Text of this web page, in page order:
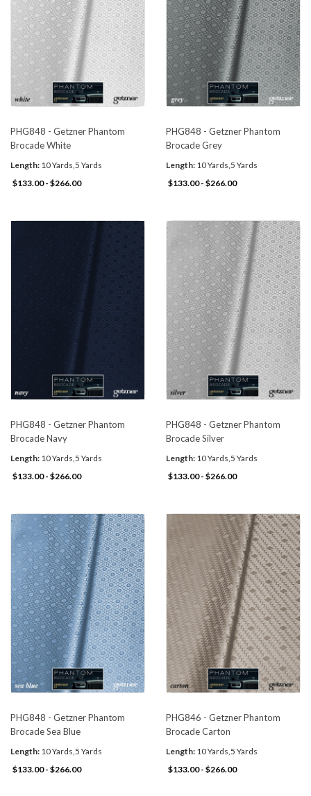
PHG848 - Getzner Phantom
Brocade White
Length: 10 Yards,5 Yards
$133.00 - $266.00
PHG848 - Getzner Phantom
Brocade Grey
Length: 10 Yards,5 Yards
$133.00 - $266.00
PHG848 - Getzner Phantom
Brocade Navy
Length: 10 Yards,5 Yards
$133.00 - $266.00
PHG848 - Getzner Phantom
Brocade Silver
Length: 10 Yards,5 Yards
$133.00 - $266.00
PHG848 - Getzner Phantom
Brocade Sea Blue
Length: 10 Yards,5 Yards
$133.00 - $266.00
PHG846 - Getzner Phantom
Brocade Carton
Length: 10 Yards,5 Yards
$133.00 - $266.00